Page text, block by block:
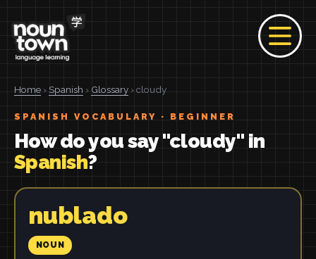
Home ›Spanish › Glossary › cloudy
SPANISH VOCABULARY · BEGINNER
How do you say "cloudy" in
Spanish?
nublado
NOUN